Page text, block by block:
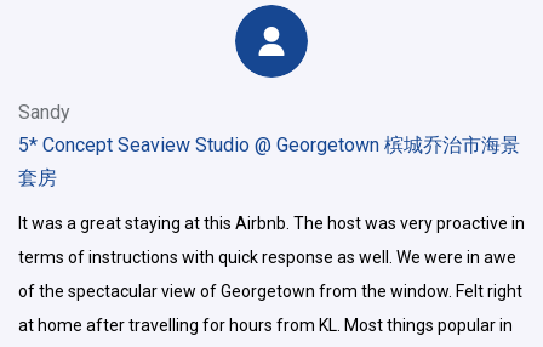
Sandy
5* Concept Seaview Studio @ Georgetown 槟城乔治市海景
套房
It was a great staying at this Airbnb. The host was very proactive in
terms of instructions with quick response as well. We were in awe
of the spectacular view of Georgetown from the window. Felt right
at home after travelling for hours from KL. Most things popular in